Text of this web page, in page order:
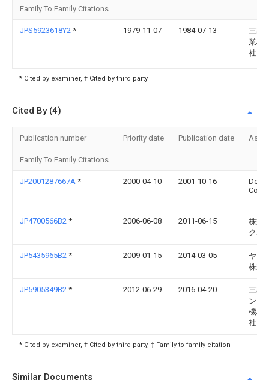
Family To Family Citations
JPS5923618Y2 * 1979-11-07 1984-07-13
三菱
業株
社
* Cited by examiner, † Cited by third party
Cited By (4)
Publication number Priority date Publication date
Family To Family Citations
JP2001287667A * 2000-04-10 2001-10-16
Corp
JP4700566B2 * 2006-06-08 2011-06-15
株式
クボ
JP5435965B2 * 2009-01-15 2014-03-05
ヤン
株式
JP5905349B2 * 2012-06-29 2016-04-20
三菱
ンド
機株
社
* Cited by examiner, † Cited by third party, ‡ Family to family citation
Similar Documents